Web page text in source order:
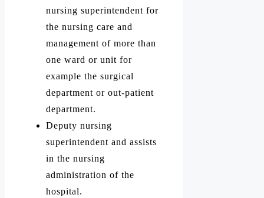
nursing superintendent for
the nursing care and
management of more than
one ward or unit for
example the surgical
department or out-patient
department.
Deputy nursing
superintendent and assists
in the nursing
administration of the
hospital.